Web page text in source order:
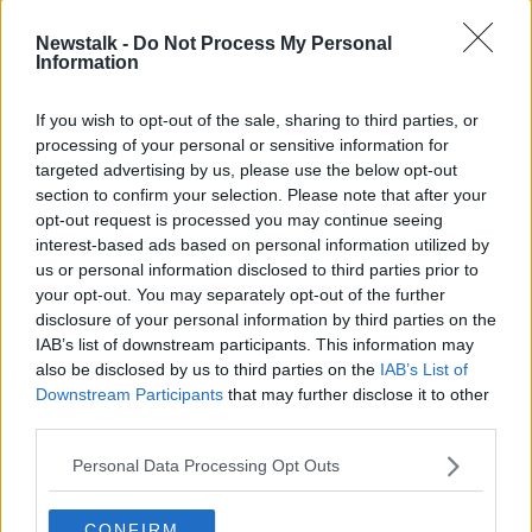
Newstalk - Do Not Process My Personal
Information
If you wish to opt-out of the sale, sharing to third parties, or
processing of your personal or sensitive information for
targeted advertising by us, please use the below opt-out
section to confirm your selection. Please note that after your
opt-out request is processed you may continue seeing
interest-based ads based on personal information utilized by
us or personal information disclosed to third parties prior to
your opt-out. You may separately opt-out of the further
disclosure of your personal information by third parties on the
IAB’s list of downstream participants. This information may
also be disclosed by us to third parties on the IAB’s List of
Downstream Participants that may further disclose it to other
Personal Data Processing Opt Outs
rules are hindering efforts
to tackle the gang.
claimants rather than protecting society,” he said.
“We’re forbidden from circulating images of people,
their clothing, or their names.
"GDPR and defamation laws have curtailed this, but
hopefully, changes to defamation laws will address
this issue.”
Reporting system
Mr Jennings called for a more “streamlined system”
“It shouldn’t always be the case that everyone has to
call 999, which is now our instruction,” he said.